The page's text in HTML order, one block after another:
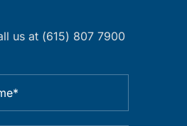
us at (615) 807 7900